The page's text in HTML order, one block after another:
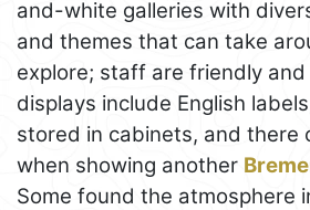
and-white galleries with
and themes that can take
explore; staff are friendly
displays include English
stored in cabinets, and there
when showing another
Some found the atmosphere